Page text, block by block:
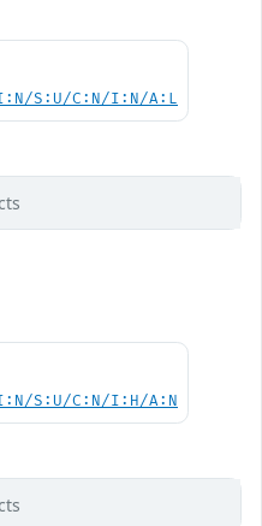
S:U/C:N/I:N/A:L
S:U/C:N/I:H/A:N